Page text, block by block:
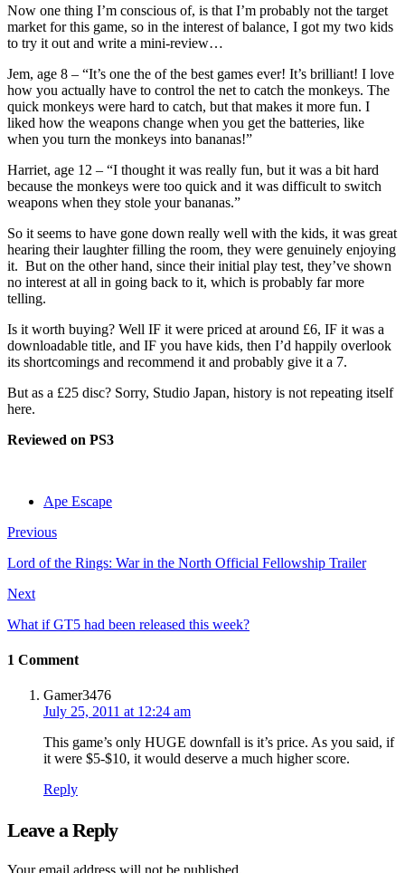
Now one thing I’m conscious of, is that I’m probably not the target
market for this game, so in the interest of balance, I got my two kids
to try it out and write a mini-review…
Jem, age 8 – “It’s one the of the best games ever! It’s brilliant! I love
how you actually have to control the net to catch the monkeys. The
quick monkeys were hard to catch, but that makes it more fun. I
liked how the weapons change when you get the batteries, like
when you turn the monkeys into bananas!”
Harriet, age 12 – “I thought it was really fun, but it was a bit hard
because the monkeys were too quick and it was difficult to switch
weapons when they stole your bananas.”
So it seems to have gone down really well with the kids, it was great
hearing their laughter filling the room, they were genuinely enjoying
it. But on the other hand, since their initial play test, they’ve shown
no interest at all in going back to it, which is probably far more
telling.
Is it worth buying? Well IF it were priced at around £6, IF it was a
downloadable title, and IF you have kids, then I’d happily overlook
its shortcomings and recommend it and probably give it a 7.
But as a £25 disc? Sorry, Studio Japan, history is not repeating itself
here.
Reviewed on PS3
Ape Escape
Previous
Lord of the Rings: War in the North Official Fellowship Trailer
Next
What if GT5 had been released this week?
1 Comment
Gamer3476
July 25, 2011 at 12:24 am
This game’s only HUGE downfall is it’s price. As you said, if
it were $5-$10, it would deserve a much higher score.
Reply
Leave a Reply